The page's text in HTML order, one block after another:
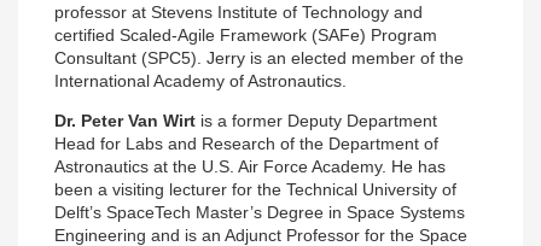
professor at Stevens Institute of Technology and
certified Scaled-Agile Framework (SAFe) Program
Consultant (SPC5). Jerry is an elected member of the
International Academy of Astronautics.
Dr. Peter Van Wirt is a former Deputy Department
Head for Labs and Research of the Department of
Astronautics at the U.S. Air Force Academy. He has
been a visiting lecturer for the Technical University of
Delft’s SpaceTech Master’s Degree in Space Systems
Engineering and is an Adjunct Professor for the Space